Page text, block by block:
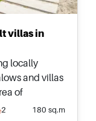
villas in
locally
and villas
of
heading
2 180 sq.m